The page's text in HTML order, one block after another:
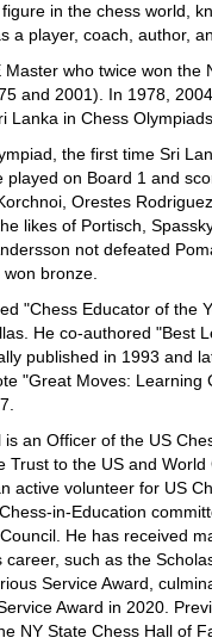
in the chess world,
a player, coach, author,
Master who twice won the
and 2001). In 1978,
Lanka in Chess Olympiads.
the first time Sri
played on Board 1 and
Orestes
likes of Portisch,
not defeated
bronze.
"Chess Educator of the
He co-authored "Best
published in 1993 and
"Great Moves: Learning
is an Officer of the US
Trust to the US and World
active volunteer for US
in-Education
He has received
career, such as the
Service Award,
Award in 2020.
NY State Chess Hall of